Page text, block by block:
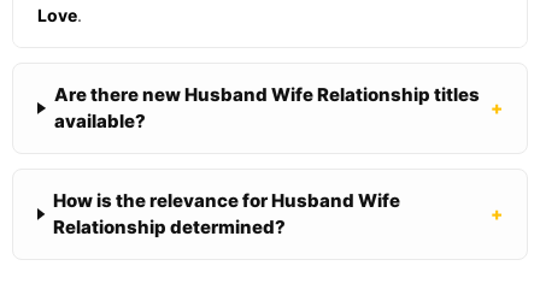
Love.
Are there new Husband Wife Relationship titles
available?
+
How is the relevance for Husband Wife
Relationship determined?
+